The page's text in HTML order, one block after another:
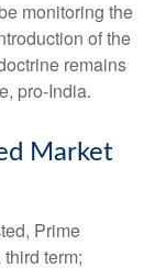
monitoring the
of the
remains
pro-India.
Market
Prime
term;